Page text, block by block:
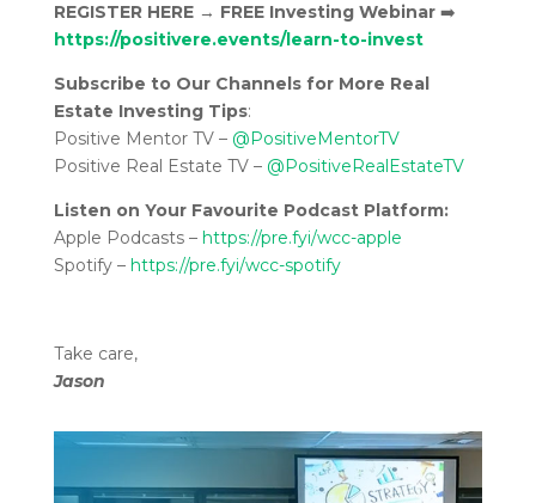
REGISTER HERE→ FREE Investing Webinar➡️
https://positivere.events/learn-to-invest
Subscribe to Our Channels for More Real
Estate Investing Tips:
Positive Mentor TV –@PositiveMentorTV
Positive Real Estate TV –@PositiveRealEstateTV
Listen on Your Favourite Podcast Platform:
Apple Podcasts –https://pre.fyi/wcc-apple
Spotify –https://pre.fyi/wcc-spotify
Take care,
Jason